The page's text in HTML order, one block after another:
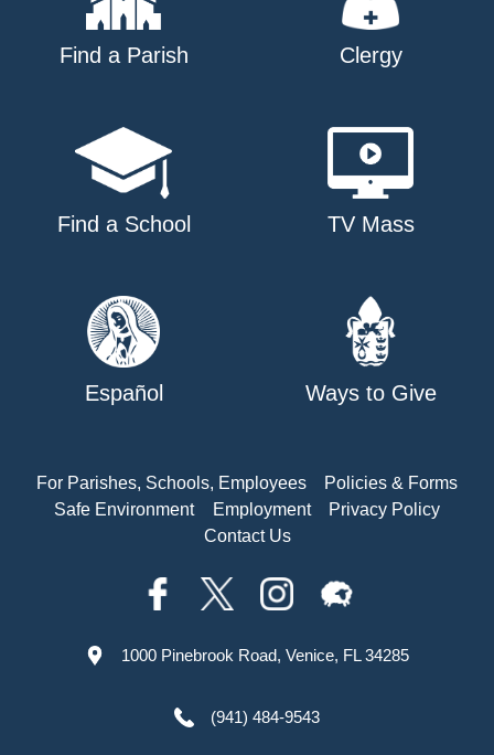
Find a Parish Clergy
Find a School TV Mass
Español Ways to Give
For Parishes, Schools, Employees
Policies & Forms
Safe Environment
Employment
Privacy Policy
Contact Us
1000 Pinebrook Road, Venice, FL 34285
(941) 484-9543